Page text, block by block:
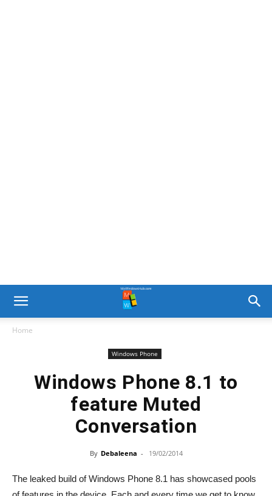
Home
Windows Phone
Windows Phone 8.1 to
feature Muted
Conversation
By Debaleena - 19/02/2014
The leaked build of Windows Phone 8.1 has showcased pools